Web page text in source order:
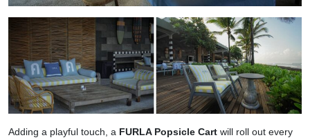
Adding a playful touch, a FURLA Popsicle Cart will roll out every